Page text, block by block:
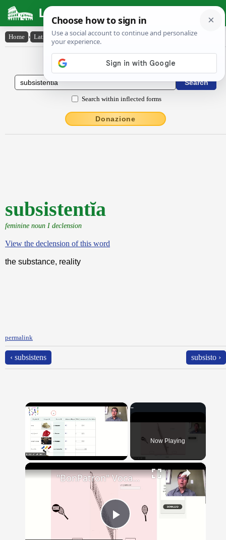
Latin Dictionary
Home › Latin-English › subsistentĭa
Latin to English Dictionary
Search within inflected forms
Donazione
subsistentĭa
feminine noun I declension
View the declension of this word
the substance, reality
permalink
‹ subsistens subsisto ›
×
Now Playing
×
Play
"BonPatron" Vocabulary - Clothing